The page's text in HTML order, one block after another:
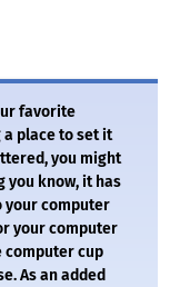
favorite
place to set it
you might
you know, it has
your computer
your computer
computer cup
As an added